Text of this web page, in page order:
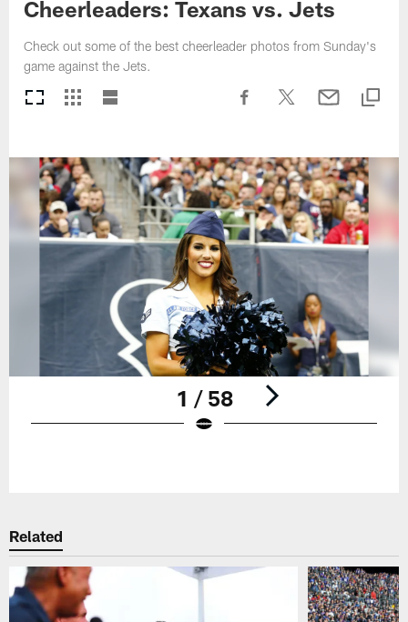
Cheerleaders: Texans vs. Jets
Check out some of the best cheerleader photos from Sunday's
game against the Jets.
1 / 58
Related